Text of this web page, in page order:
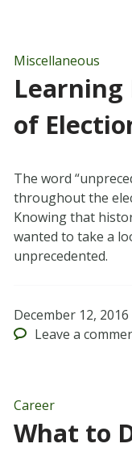
Miscellaneous
Learning
of
The word
throughout the
Knowing that
wanted to take a
unprecedented.
December 12, 2016
Leave a
Career
What to